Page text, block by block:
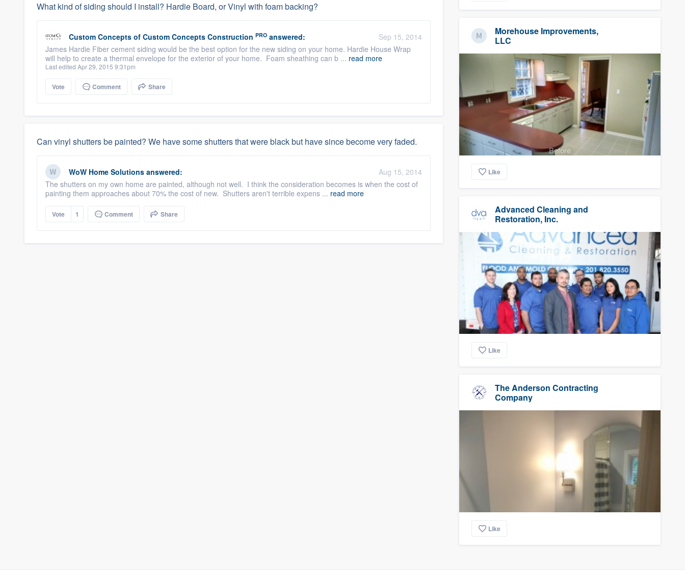
What kind of siding should I install? Hardie Board, or Vinyl with foam backing?
Custom Concepts of Custom Concepts Construction PRO answered:
Sep 15, 2014
James Hardie Fiber cement siding would be the best option for the new siding on your home. Hardie House Wrap
will help to create a thermal envelope for the exterior of your home. Foam sheathing can b ... read more
Last edited Apr 29, 2015 9:31pm
Vote Comment Share
Can vinyl shutters be painted? We have some shutters that were black but have since become very faded.
WoW Home Solutions answered:
Aug 15, 2014
The shutters on my own home are painted, although not well. I think the consideration becomes is when the cost of
painting them approaches about 70% the cost of new. Shutters aren't terrible expens ... read more
Vote 1 Comment Share
Morehouse Improvements,
LLC
Before
Like
Advanced Cleaning and
Restoration, Inc.
Like
The Anderson Contracting
Company
Like